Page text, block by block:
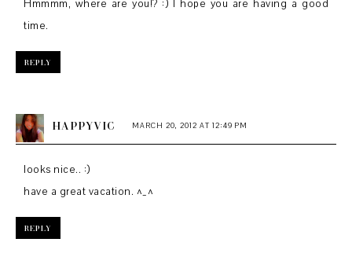
Hmmmm, where are you!? :) I hope you are having a good
time.
REPLY
HAPPYVIC MARCH 20, 2012 AT 12:49 PM
looks nice.. :)
have a great vacation. ^_^
REPLY